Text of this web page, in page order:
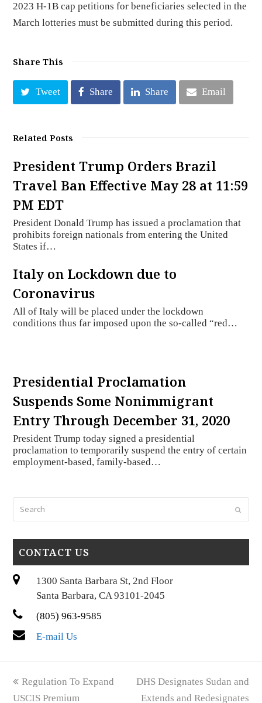
2023 H-1B cap petitions for beneficiaries selected in the
March lotteries must be submitted during this period.
Share This
Tweet Share Share Email
Related Posts
President Trump Orders Brazil
Travel Ban Effective May 28 at 11:59
PM EDT
President Donald Trump has issued a proclamation that
prohibits foreign nationals from entering the United
States if…
Italy on Lockdown due to
Coronavirus
All of Italy will be placed under the lockdown
conditions thus far imposed upon the so-called “red…
Presidential Proclamation
Suspends Some Nonimmigrant
Entry Through December 31, 2020
President Trump today signed a presidential
proclamation to temporarily suspend the entry of certain
employment-based, family-based…
Submit
CONTACT US
1300 Santa Barbara St, 2nd Floor
Santa Barbara, CA 93101-2045
(805) 963-9585
E-mail Us
previous
post:
Regulation To Expand
USCIS Premium
next
post:
DHS Designates Sudan and
Extends and Redesignates